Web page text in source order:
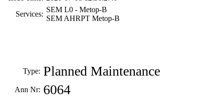
Services:
SEM L0 - Metop-B
SEM AHRPT Metop-B
Type: Planned Maintenance
Ann Nr: 6064